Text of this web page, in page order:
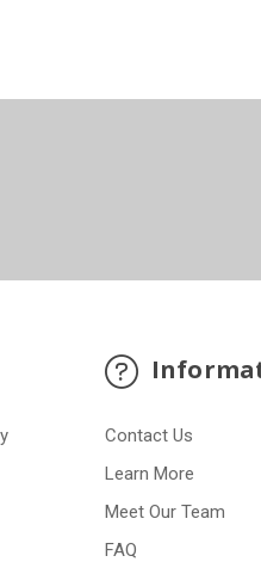
Contact Us
Learn More
Meet Our Team
FAQ